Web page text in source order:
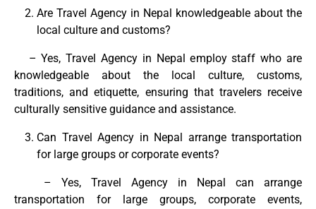
Are Travel Agency in Nepal knowledgeable about the
local culture and customs?
– Yes, Travel Agency in Nepal employ staff who are
knowledgeable about the local culture, customs,
traditions, and etiquette, ensuring that travelers receive
culturally sensitive guidance and assistance.
Can Travel Agency in Nepal arrange transportation
for large groups or corporate events?
– Yes, Travel Agency in Nepal can arrange
transportation for large groups, corporate events,